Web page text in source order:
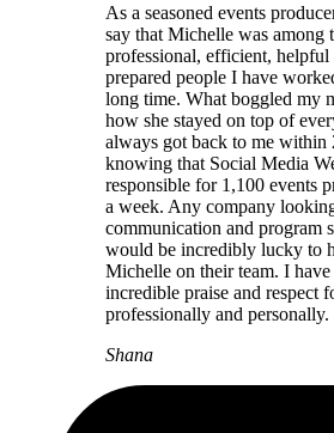
As a seasoned events
say that Michelle was among
professional, efficient, helpful
prepared people I have
long time. What boggled my
how she stayed on top of
always got back to me within
knowing that Social Media
responsible for 1,100 events
a week. Any company
communication and program
would be incredibly lucky to
Michelle on their team. I
incredible praise and respect
professionally and personally.
Shana